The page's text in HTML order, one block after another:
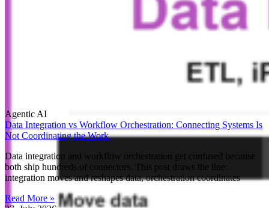
Agentic AI
Data Integration vs Workflow Orchestration: Connecting Systems Is
Not Coordinating the Work
Data integration and workflow orchestration get confused because
both ship hundreds of connectors. This post draws the line:
integration moves and reshapes data, orchestration coordinates
Read More »